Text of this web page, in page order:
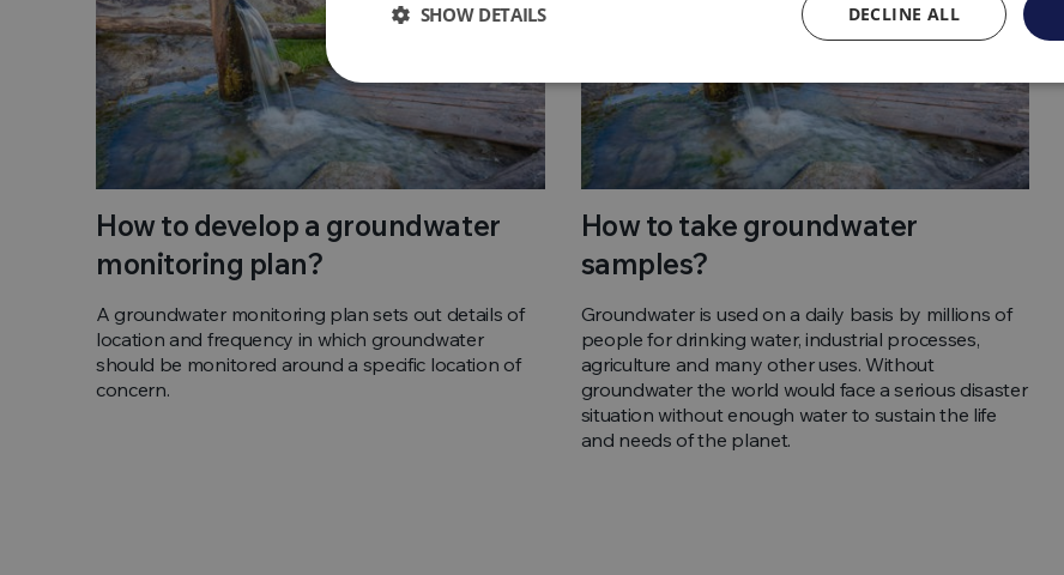
How to develop a groundwater
monitoring plan?
A groundwater monitoring plan sets out details of
location and frequency in which groundwater
should be monitored around a specific location of
concern.
How to take groundwater
samples?
Groundwater is used on a daily basis by millions of
people for drinking water, industrial processes,
agriculture and many other uses. Without
groundwater the world would face a serious disaster
situation without enough water to sustain the life
and needs of the planet.
DECLINE ALL
SHOW DETAILS